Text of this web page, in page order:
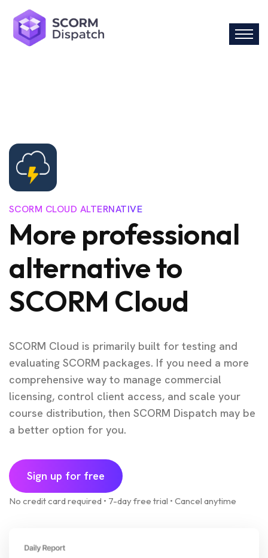
SCORM CLOUD ALTERNATIVE
More professional
alternative to
SCORM Cloud
SCORM Cloud is primarily built for testing and
evaluating SCORM packages. If you need a more
comprehensive way to manage commercial
licensing, control client access, and scale your
course distribution, then SCORM Dispatch may be
a better option for you.
Sign up for free
No credit card required • 7-day free trial • Cancel anytime